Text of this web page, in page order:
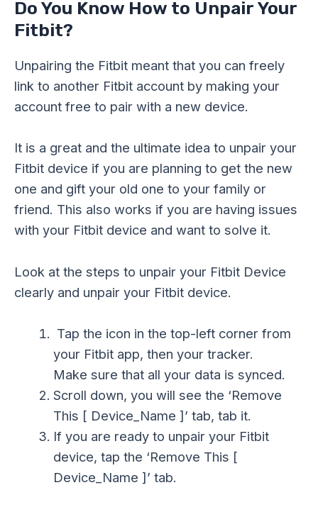
Do You Know How to Unpair Your
Fitbit?
Unpairing the Fitbit meant that you can freely
link to another Fitbit account by making your
account free to pair with a new device.
It is a great and the ultimate idea to unpair your
Fitbit device if you are planning to get the new
one and gift your old one to your family or
friend. This also works if you are having issues
with your Fitbit device and want to solve it.
Look at the steps to unpair your Fitbit Device
clearly and unpair your Fitbit device.
Tap the icon in the top-left corner from
your Fitbit app, then your tracker.
Make sure that all your data is synced.
Scroll down, you will see the ‘Remove
This [ Device_Name ]’ tab, tab it.
If you are ready to unpair your Fitbit
device, tap the ‘Remove This [
Device_Name ]’ tab.